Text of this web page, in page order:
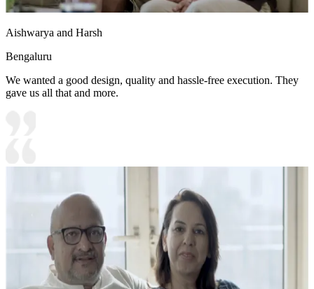
Aishwarya and Harsh
Bengaluru
We wanted a good design, quality and hassle-free execution. They
gave us all that and more.